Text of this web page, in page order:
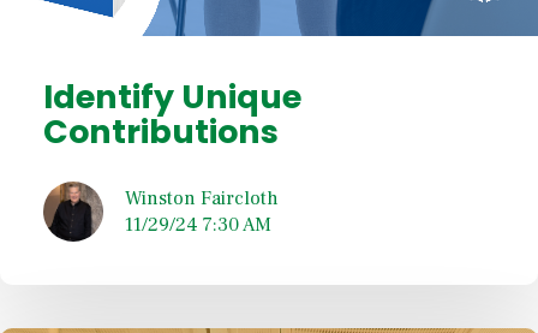
Identify Unique
Contributions
Winston Faircloth
11/29/24 7:30 AM